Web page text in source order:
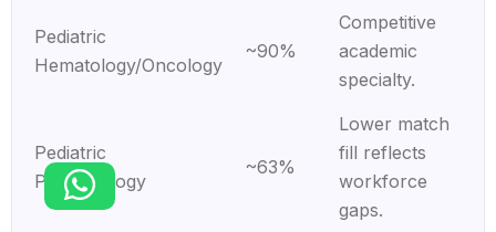
Pediatric
Hematology/Oncology
~90%
Competitive
academic
specialty.
Pediatric
Pulmonology
~63%
Lower match
fill reflects
workforce
gaps.